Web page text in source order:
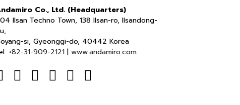
Co., Ltd. (Headquarters)
Ilsan Techno Town, 138 Ilsan-ro, Ilsandong-
si, Gyeonggi-do, 40442 Korea
+82-31-909-2121| www.andamiro.com